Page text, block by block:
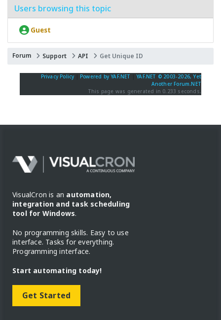
Users browsing this topic
Guest
Forum Support API Get Unique ID
Privacy Policy Powered by YAF.NET |YAF.NET © 2003-2026, Yet
Another Forum.NET
This page was generated in 0.233 seconds.
VisualCron is an automation,
integration and task scheduling
tool for Windows.
No programming skills. Easy to use
interface. Tasks for everything.
Programming interface.
Start automating today!
Get Started